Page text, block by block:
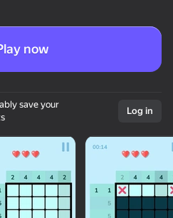
now
save your
Log in